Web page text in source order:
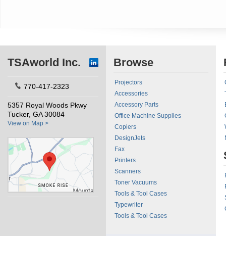
TSAworld Inc.
770-417-2323
5357 Royal Woods Pkwy
Tucker, GA 30084
View on Map >
Browse
Projectors
Accessories
Accessory Parts
Office Machine Supplies
Copiers
DesignJets
Fax
Printers
Scanners
Toner Vacuums
Tools & Tool Cases
Typewriter
Tools & Tool Cases